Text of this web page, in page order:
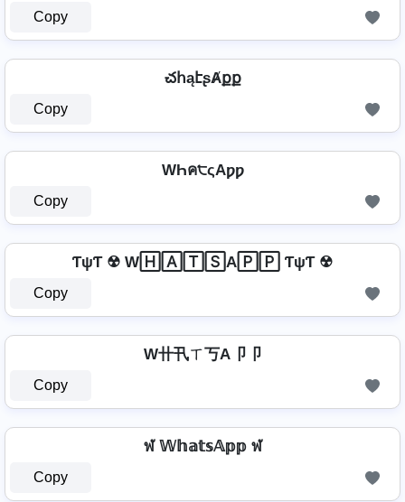
Copy
చհąէʂȺքք
Copy
WҺค੮ςAƿƿ
Copy
ƬψƬ ☢ W🄷🄰🅃🅂A🄿🄿 ƬψƬ ☢
Copy
W卄卂ㄒ丂A卩卩
Copy
ฬ 𝕎𝕙𝕒𝕥𝕤𝔸𝕡𝕡 ฬ
Copy